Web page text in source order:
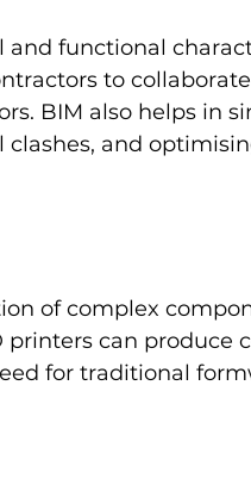
functional
to
BIM also helps in
and
of complex
can produce
for traditional